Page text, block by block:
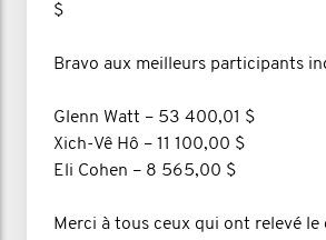
$
Bravo aux meilleurs participants
Glenn Watt – 53 400,01 $
Xich-Vê Hô – 11 100,00 $
Eli Cohen – 8 565,00 $
Merci à tous ceux qui ont relevé le